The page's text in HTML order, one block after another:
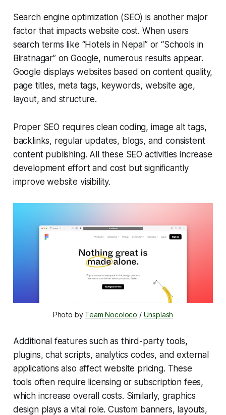
Search engine optimization (SEO) is another major
factor that impacts website cost. When users
search terms like “Hotels in Nepal” or “Schools in
Biratnagar” on Google, numerous results appear.
Google displays websites based on content quality,
page titles, meta tags, keywords, website age,
layout, and structure.
Proper SEO requires clean coding, image alt tags,
backlinks, regular updates, blogs, and consistent
content publishing. All these SEO activities increase
development effort and cost but significantly
improve website visibility.
Photo by Team Nocoloco / Unsplash
Additional features such as third-party tools,
plugins, chat scripts, analytics codes, and external
applications also affect website pricing. These
tools often require licensing or subscription fees,
which increase overall costs. Similarly, graphics
design plays a vital role. Custom banners, layouts,